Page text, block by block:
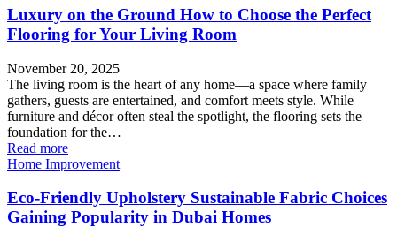
Luxury on the Ground How to Choose the Perfect
Flooring for Your Living Room
November 20, 2025
The living room is the heart of any home—a space where family
gathers, guests are entertained, and comfort meets style. While
furniture and décor often steal the spotlight, the flooring sets the
foundation for the…
Read more
Home Improvement
Eco-Friendly Upholstery Sustainable Fabric Choices
Gaining Popularity in Dubai Homes